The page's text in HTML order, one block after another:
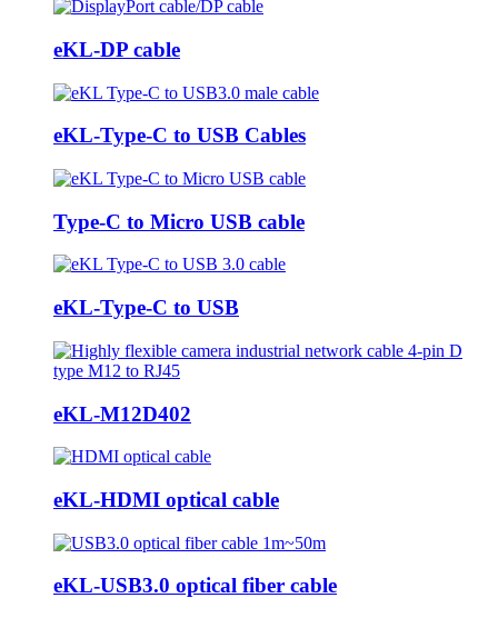
eKL-DP cable
eKL-Type-C to USB Cables
Type-C to Micro USB cable
eKL-Type-C to USB
eKL-M12D402
eKL-HDMI optical cable
eKL-USB3.0 optical fiber cable